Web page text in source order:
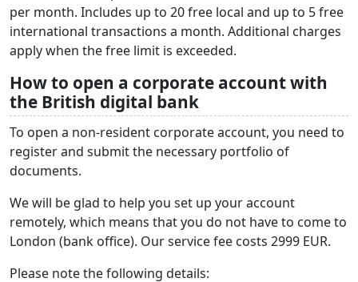
per month. Includes up to 20 free local and up to 5 free
international transactions a month. Additional charges
apply when the free limit is exceeded.
How to open a corporate account with
the British digital bank
To open a non-resident corporate account, you need to
register and submit the necessary portfolio of
documents.
We will be glad to help you set up your account
remotely, which means that you do not have to come to
London (bank office). Our service fee costs 2999 EUR.
Please note the following details: